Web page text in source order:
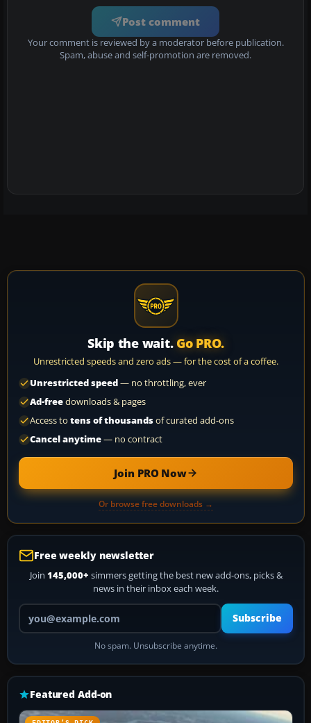
Post comment
Your comment is reviewed by a moderator before publication.
Spam, abuse and self-promotion are removed.
Skip the wait. Go PRO.
Unrestricted speeds and zero ads — for the cost of a coffee.
Unrestricted speed— no throttling, ever
Ad-freedownloads & pages
Access to tens of thousandsof curated add-ons
Cancel anytime— no contract
Join PRO Now
Or browse free downloads →
Free weekly newsletter
Join 145,000+ simmers getting the best new add-ons, picks &
news in their inbox each week.
Your email address
Subscribe
No spam. Unsubscribe anytime.
Featured Add-on